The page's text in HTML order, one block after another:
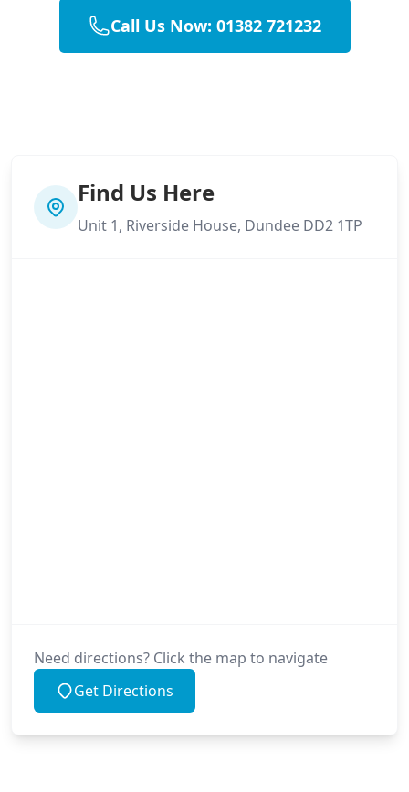
Call Us Now: 01382 721232
Find Us Here
Unit 1, Riverside House, Dundee DD2 1TP
Need directions? Click the map to navigate
Get Directions